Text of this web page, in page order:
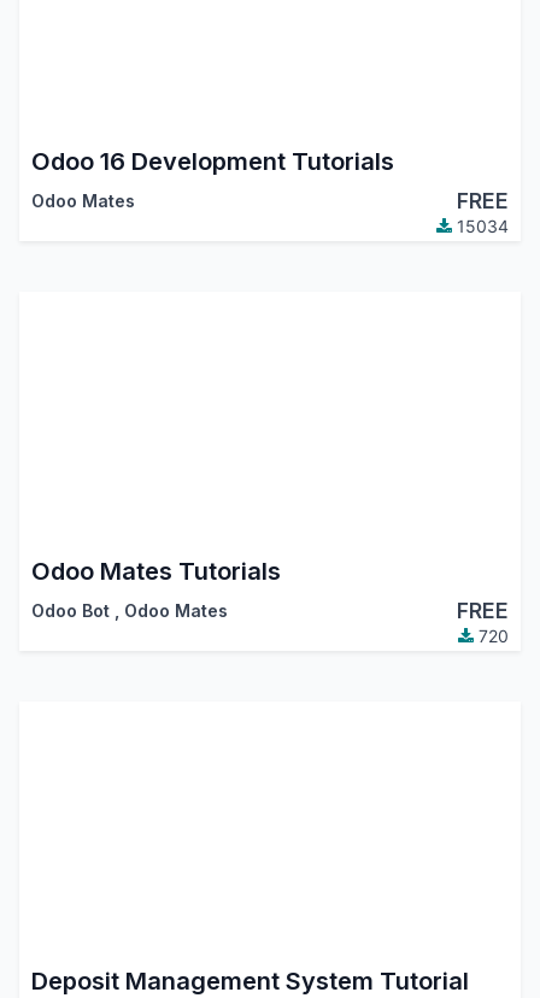
Odoo 16 Development Tutorials
Odoo Mates FREE
15034
Odoo Mates Tutorials
Odoo Bot Odoo Mates FREE
720
Deposit Management System Tutorial